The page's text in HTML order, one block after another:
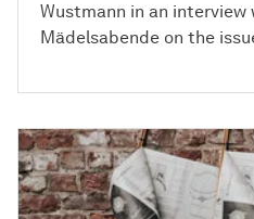
Wustmann in an interview
Mädelsabende on the